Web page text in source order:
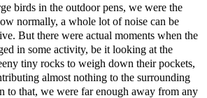
birds in the outdoor pens, we were the
normally, a whole lot of noise can be
But there were actual moments when the
in some activity, be it looking at the
tiny rocks to weigh down their pockets,
almost nothing to the surrounding
to that, we were far enough away from any